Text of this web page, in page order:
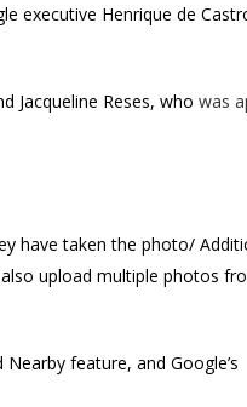
executive Henrique de
Jacqueline Reses, who was
have taken the photo/
upload multiple photos
feature, and Google’s